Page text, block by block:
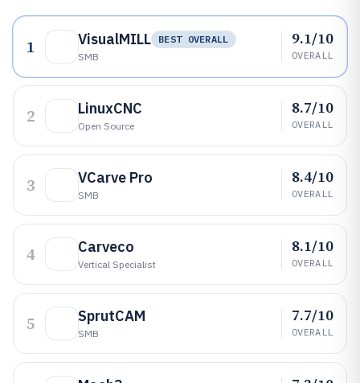
1 VisualMILL
BEST OVERALL
SMB
9.1/10
OVERALL
2 LinuxCNC
Open Source
8.7/10
OVERALL
3 VCarve Pro
SMB
8.4/10
OVERALL
4 Carveco
Vertical Specialist
8.1/10
OVERALL
5 SprutCAM
SMB
7.7/10
OVERALL